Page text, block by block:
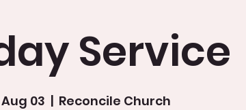
Service
03
  |
Reconcile Church